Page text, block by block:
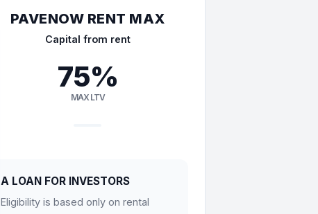
PAVENOW RENT MAX
Capital from rent
75%
MAX LTV
A LOAN FOR INVESTORS
Eligibility is based only on rental